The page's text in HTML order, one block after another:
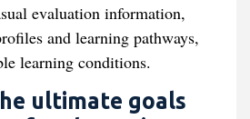
evaluation information,
and learning pathways,
learning conditions.
ultimate goals